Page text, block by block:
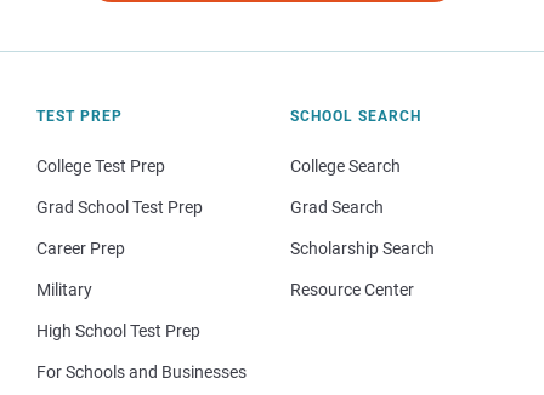
TEST PREP
College Test Prep
Grad School Test Prep
Career Prep
Military
High School Test Prep
For Schools and Businesses
SCHOOL SEARCH
College Search
Grad Search
Scholarship Search
Resource Center